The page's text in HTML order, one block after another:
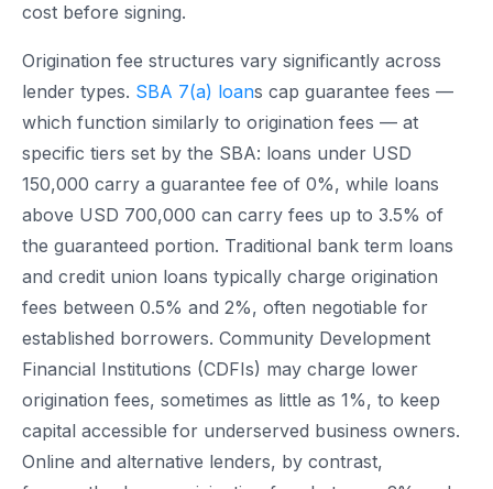
cost before signing.
Origination fee structures vary significantly across
lender types. SBA 7(a) loans cap guarantee fees —
which function similarly to origination fees — at
specific tiers set by the SBA: loans under USD
150,000 carry a guarantee fee of 0%, while loans
above USD 700,000 can carry fees up to 3.5% of
the guaranteed portion. Traditional bank term loans
and credit union loans typically charge origination
fees between 0.5% and 2%, often negotiable for
established borrowers. Community Development
Financial Institutions (CDFIs) may charge lower
origination fees, sometimes as little as 1%, to keep
capital accessible for underserved business owners.
Online and alternative lenders, by contrast,